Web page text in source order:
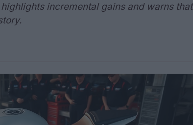
incremental gains and warns that